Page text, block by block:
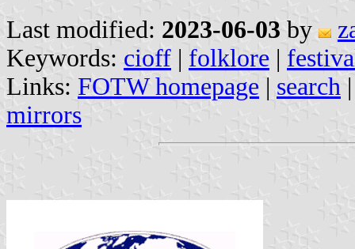
Last modified: 2023-06-03 by
Keywords: cioff | folklore |
Links: FOTW homepage | search
mirrors